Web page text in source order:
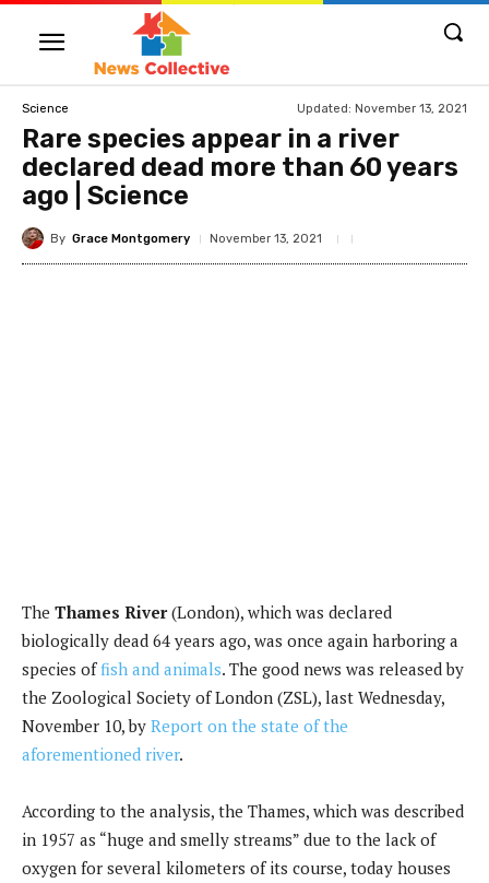
Science Updated: November 13, 2021
Rare species appear in a river
declared dead more than 60 years
ago | Science
By Grace Montgomery November 13, 2021
The Thames River(London), which was declared
biologically dead 64 years ago, was once again harboring a
species offish and animals. The good news was released by
the Zoological Society of London (ZSL), last Wednesday,
November 10, by Report on the state of the
aforementioned river.
According to the analysis, the Thames, which was described
in 1957 as “huge and smelly streams” due to the lack of
oxygen for several kilometers of its course, today houses